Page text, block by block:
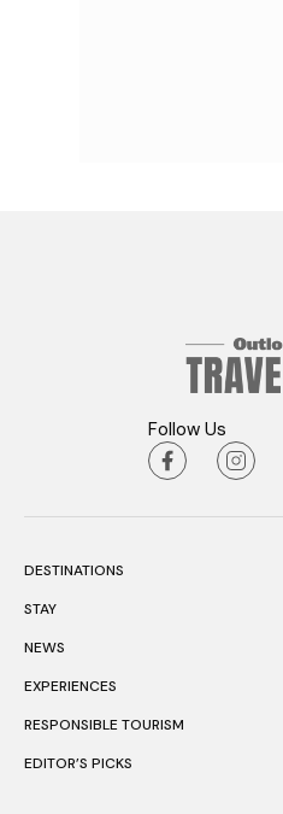
Follow Us
DESTINATIONS
STAY
NEWS
EXPERIENCES
RESPONSIBLE TOURISM
EDITOR’S PICKS